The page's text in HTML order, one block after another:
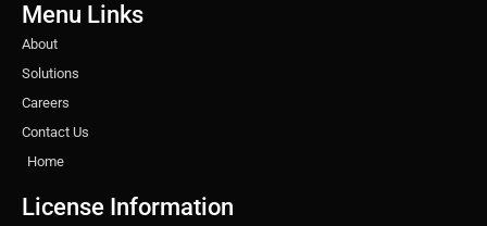
Menu Links
About
Solutions
Careers
Contact Us
Home
License Information